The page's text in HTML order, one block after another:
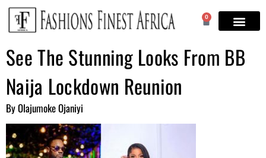
0
See The Stunning Looks From BB
Naija Lockdown Reunion
By Olajumoke Ojaniyi